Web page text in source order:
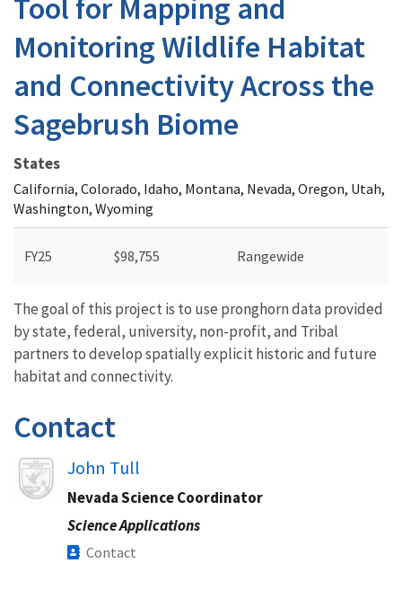
Tool for Mapping and
Monitoring Wildlife Habitat
and Connectivity Across the
Sagebrush Biome
States
California, Colorado, Idaho, Montana, Nevada, Oregon, Utah,
Washington, Wyoming
FY25 $98,755 Rangewide
The goal of this project is to use pronghorn data provided
by state, federal, university, non-profit, and Tribal
partners to develop spatially explicit historic and future
habitat and connectivity.
Contact
Image John Tull
Nevada Science Coordinator
Science Applications
Contact